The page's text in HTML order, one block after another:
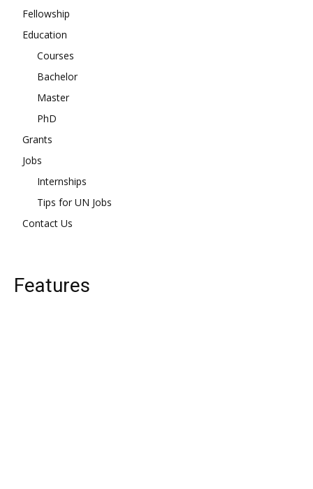
Fellowship
Education
Courses
Bachelor
Master
PhD
Grants
Jobs
Internships
Tips for UN Jobs
Contact Us
Features